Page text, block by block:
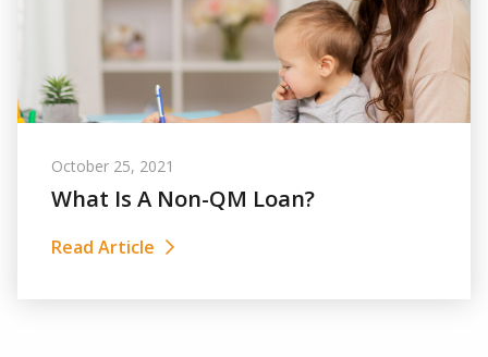
October 25, 2021
What Is A Non-QM Loan?
Read Article